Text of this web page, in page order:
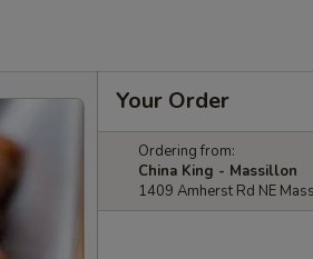
Your Order
Ordering from:
China King - Massillon
1409 Amherst Rd NE